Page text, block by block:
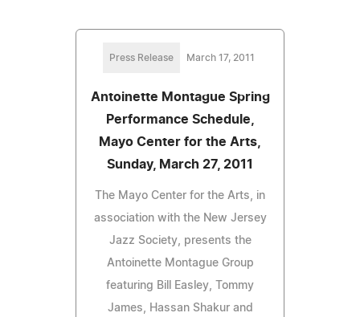
Press Release March 17, 2011
Antoinette Montague Spring
Performance Schedule,
Mayo Center for the Arts,
Sunday, March 27, 2011
The Mayo Center for the Arts, in
association with the New Jersey
Jazz Society, presents the
Antoinette Montague Group
featuring Bill Easley, Tommy
James, Hassan Shakur and